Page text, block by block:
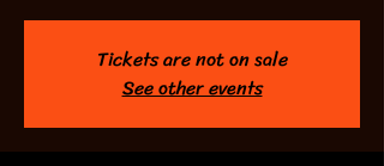
Tickets are not on sale
See other events